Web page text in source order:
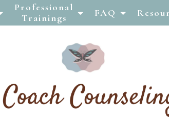
Professional
Trainings
FAQ